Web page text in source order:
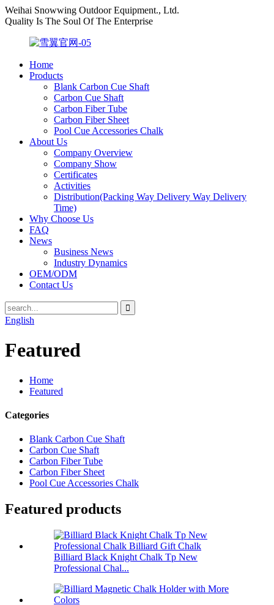
Weihai Snowwing Outdoor Equipment., Ltd.
Quality Is The Soul Of The Enterprise
Home
Products
Blank Carbon Cue Shaft
Carbon Cue Shaft
Carbon Fiber Tube
Carbon Fiber Sheet
Pool Cue Accessories Chalk
About Us
Company Overview
Company Show
Certificates
Activities
Distribution(Packing Way Delivery Way Delivery
Time)
Why Choose Us
FAQ
News
Business News
Industry Dynamics
OEM/ODM
Contact Us
English
Featured
Home
Featured
Categories
Blank Carbon Cue Shaft
Carbon Cue Shaft
Carbon Fiber Tube
Carbon Fiber Sheet
Pool Cue Accessories Chalk
Featured products
Billiard Black Knight Chalk Tp New
Professional Chal...